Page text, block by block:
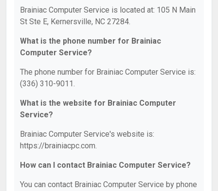
Brainiac Computer Service is located at: 105 N Main
St Ste E, Kernersville, NC 27284.
What is the phone number for Brainiac
Computer Service?
The phone number for Brainiac Computer Service is:
(336) 310-9011.
What is the website for Brainiac Computer
Service?
Brainiac Computer Service's website is:
https://brainiacpc.com.
How can I contact Brainiac Computer Service?
You can contact Brainiac Computer Service by phone